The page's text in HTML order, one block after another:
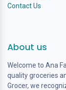
Contact Us
About us
Welcome to Ana
quality groceries
Grocer, we